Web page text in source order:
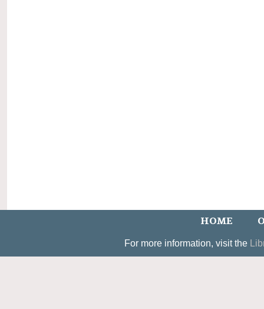
HOME
For more information, visit the